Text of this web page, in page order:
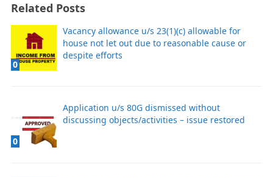
Related Posts
0
Vacancy allowance u/s 23(1)(c) allowable for
house not let out due to reasonable cause or
despite efforts
0
Application u/s 80G dismissed without
discussing objects/activities – issue restored